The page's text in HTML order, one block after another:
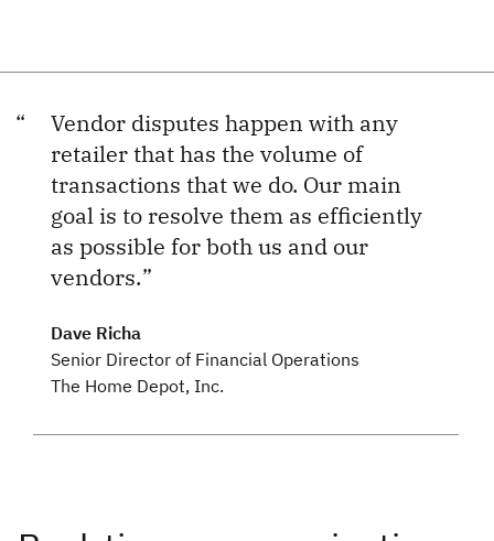
Vendor disputes happen with any
retailer that has the volume of
transactions that we do. Our main
goal is to resolve them as efficiently
as possible for both us and our
vendors.
Dave Richa
Senior Director of Financial Operations
The Home Depot, Inc.